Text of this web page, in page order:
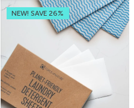
NEW! SAVE 26%